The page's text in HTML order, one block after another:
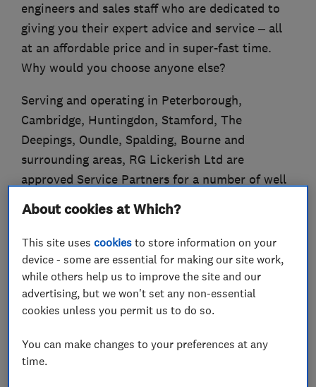
engineers and sales staff who are dedicated to
giving you their expert advice and service – all
at an affordable price and in super-fast time.
Why would you choose anyone else?
Serving and operating in Peterborough,
Cambridge, Huntingdon, Stamford, The
Deepings, Oundle, Spalding, Bourne and
surrounding areas, RG Lickerish Ltd are
approved Service Partners for a number of well
What we do
Appliance repairs and servicing
About cookies at Which?
This site usescookies to store information on your
device - some are essential for making our site work,
while others help us to improve the site and our
advertising, but we won't set any non-essential
cookies unless you permit us to do so.
You can make changes to your preferences at any
time.